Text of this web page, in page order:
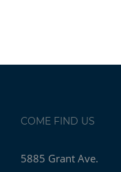
COME FIND US
5885 Grant Ave.